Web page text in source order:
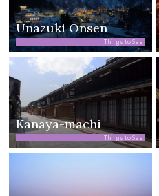
Unazuki Onsen
Things to See
Kanaya-machi
Things to See